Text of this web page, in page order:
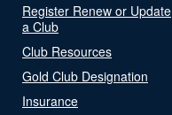
Register Renew or Update
a Club
Club Resources
Gold Club Designation
Insurance